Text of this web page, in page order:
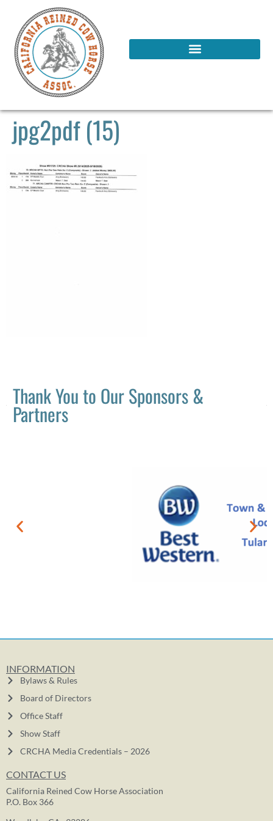
jpg2pdf (15)
Thank You to Our Sponsors &
Partners
INFORMATION
Bylaws & Rules
Board of Directors
Office Staff
Show Staff
CRCHA Media Credentials – 2026
CONTACT US
California Reined Cow Horse Association
P.O. Box 366